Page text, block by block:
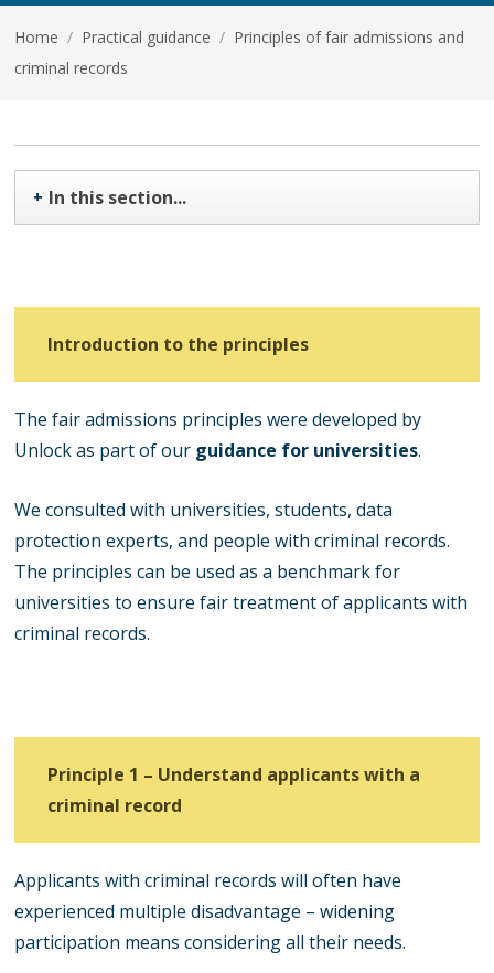
Home / Practical guidance / Principles of fair admissions and
criminal records
+ In this section...
Introduction to the principles
The fair admissions principles were developed by
Unlock as part of our guidance for universities.
We consulted with universities, students, data
protection experts, and people with criminal records.
The principles can be used as a benchmark for
universities to ensure fair treatment of applicants with
criminal records.
Principle 1 – Understand applicants with a
criminal record
Applicants with criminal records will often have
experienced multiple disadvantage – widening
participation means considering all their needs.